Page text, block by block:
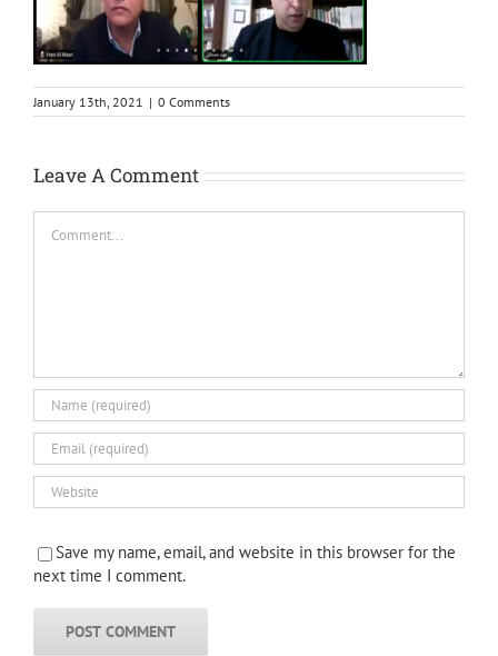
January 13th, 2021 | 0 Comments
Leave A Comment
Save my name, email, and website in this browser for the
next time I comment.